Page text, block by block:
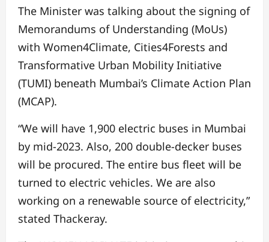
The Minister was talking about the signing of
Memorandums of Understanding (MoUs)
with Women4Climate, Cities4Forests and
Transformative Urban Mobility Initiative
(TUMI) beneath Mumbai’s Climate Action Plan
(MCAP).
“We will have 1,900 electric buses in Mumbai
by mid-2023. Also, 200 double-decker buses
will be procured. The entire bus fleet will be
turned to electric vehicles. We are also
working on a renewable source of electricity,”
stated Thackeray.